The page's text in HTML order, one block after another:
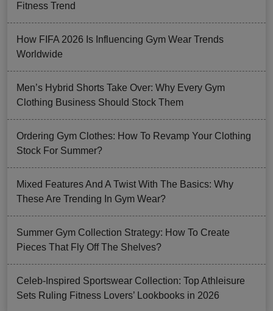
Fitness Trend
How FIFA 2026 Is Influencing Gym Wear Trends
Worldwide
Men’s Hybrid Shorts Take Over: Why Every Gym
Clothing Business Should Stock Them
Ordering Gym Clothes: How To Revamp Your Clothing
Stock For Summer?
Mixed Features And A Twist With The Basics: Why
These Are Trending In Gym Wear?
Summer Gym Collection Strategy: How To Create
Pieces That Fly Off The Shelves?
Celeb-Inspired Sportswear Collection: Top Athleisure
Sets Ruling Fitness Lovers’ Lookbooks in 2026